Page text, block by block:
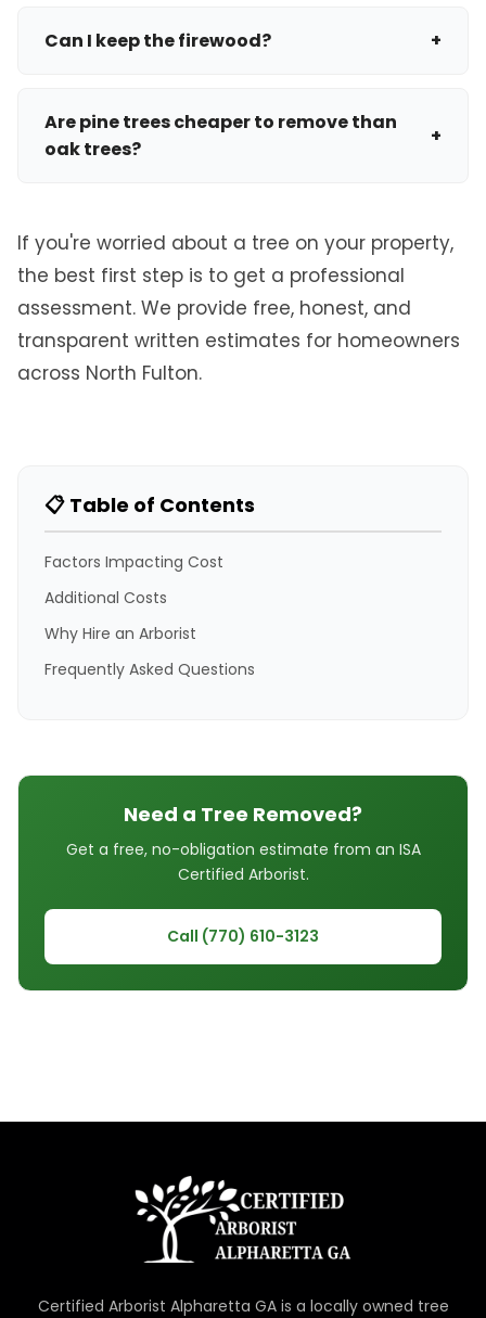
massive, technical removal in a tight backyard
Can I keep the firewood? +
fireplace, let us know. We can buck the logs into
manageable 16-18 inch lengths and leave them
Are pine trees cheaper to remove than
oak trees?
+
sprawling oak trees. Oaks require significantly
more time to rig, cut, and process through the
chipper.
If you're worried about a tree on your property,
the best first step is to get a professional
assessment. We provide free, honest, and
transparent written estimates for homeowners
across North Fulton.
📋 Table of Contents
Factors Impacting Cost
Additional Costs
Why Hire an Arborist
Frequently Asked Questions
Need a Tree Removed?
Get a free, no-obligation estimate from an ISA
Certified Arborist.
Call (770) 610-3123
Certified Arborist Alpharetta GA is a locally owned tree